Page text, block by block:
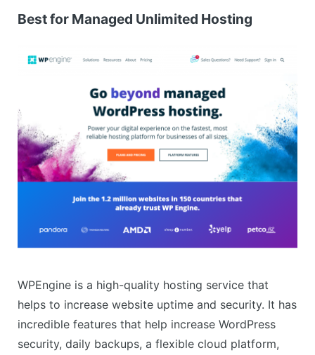
Best for Managed Unlimited Hosting
WPEngine is a high-quality hosting service that
helps to increase website uptime and security. It has
incredible features that help increase WordPress
security, daily backups, a flexible cloud platform,